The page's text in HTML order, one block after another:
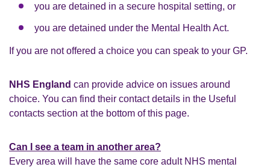
you are detained in a secure hospital setting, or
you are detained under the Mental Health Act.
If you are not offered a choice you can speak to your GP.
NHS England can provide advice on issues around
choice. You can find their contact details in the Useful
contacts section at the bottom of this page.
Can I see a team in another area?
Every area will have the same core adult NHS mental